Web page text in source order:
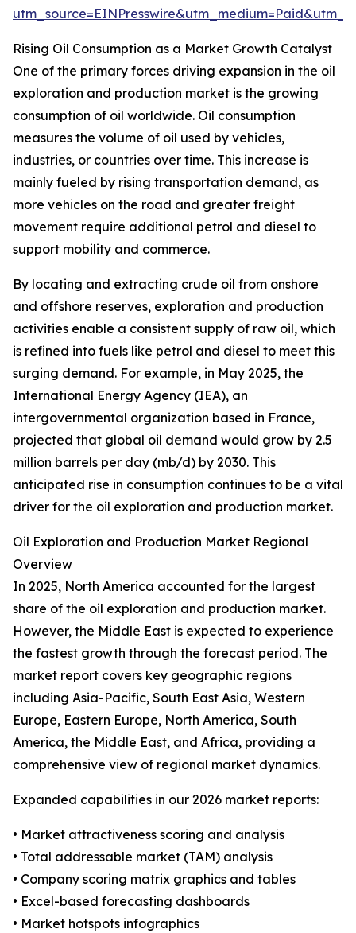
Rising Oil Consumption as a Market Growth Catalyst
One of the primary forces driving expansion in the oil
exploration and production market is the growing
consumption of oil worldwide. Oil consumption
measures the volume of oil used by vehicles,
industries, or countries over time. This increase is
mainly fueled by rising transportation demand, as
more vehicles on the road and greater freight
movement require additional petrol and diesel to
support mobility and commerce.
By locating and extracting crude oil from onshore
and offshore reserves, exploration and production
activities enable a consistent supply of raw oil, which
is refined into fuels like petrol and diesel to meet this
surging demand. For example, in May 2025, the
International Energy Agency (IEA), an
intergovernmental organization based in France,
projected that global oil demand would grow by 2.5
million barrels per day (mb/d) by 2030. This
anticipated rise in consumption continues to be a vital
driver for the oil exploration and production market.
Oil Exploration and Production Market Regional
Overview
In 2025, North America accounted for the largest
share of the oil exploration and production market.
However, the Middle East is expected to experience
the fastest growth through the forecast period. The
market report covers key geographic regions
including Asia-Pacific, South East Asia, Western
Europe, Eastern Europe, North America, South
America, the Middle East, and Africa, providing a
comprehensive view of regional market dynamics.
Expanded capabilities in our 2026 market reports:
• Market attractiveness scoring and analysis
• Total addressable market (TAM) analysis
• Company scoring matrix graphics and tables
• Excel-based forecasting dashboards
• Market hotspots infographics